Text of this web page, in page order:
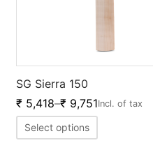
SG Sierra 150
₹ 5,418–₹ 9,751Incl. of tax
Select options